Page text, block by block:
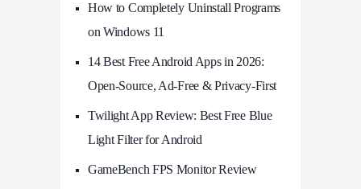
How to Completely Uninstall Programs
on Windows 11
14 Best Free Android Apps in 2026:
Open-Source, Ad-Free & Privacy-First
Twilight App Review: Best Free Blue
Light Filter for Android
GameBench FPS Monitor Review